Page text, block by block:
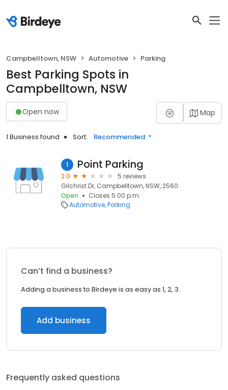
Campbelltown, NSW Automotive Parking
Best Parking Spots in
Campbelltown, NSW
Open now Map
1 Business found Sort: Recommended
1 Point Parking
2.0
5 reviews
Gilchrist Dr, Campbelltown, NSW, 2560
Open
Closes 5:00 p.m.
Automotive Parking
Can’t find a business?
Adding a business to Birdeye is as easy as 1, 2, 3.
Add business
Frequently asked questions